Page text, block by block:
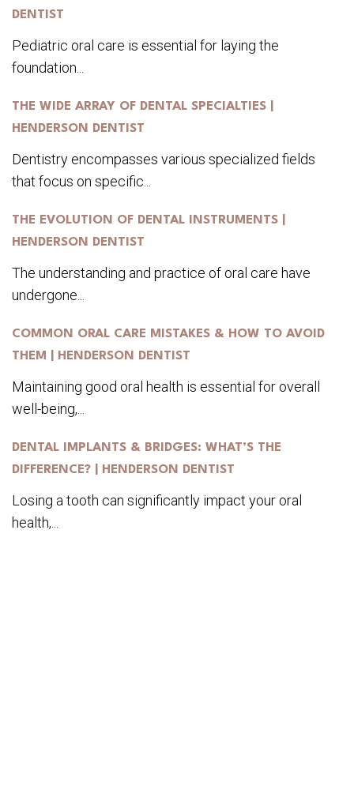
DENTIST
Pediatric oral care is essential for laying the
foundation...
THE WIDE ARRAY OF DENTAL SPECIALTIES |
HENDERSON DENTIST
Dentistry encompasses various specialized fields
that focus on specific...
THE EVOLUTION OF DENTAL INSTRUMENTS |
HENDERSON DENTIST
The understanding and practice of oral care have
undergone...
COMMON ORAL CARE MISTAKES & HOW TO AVOID
THEM | HENDERSON DENTIST
Maintaining good oral health is essential for overall
well-being,...
DENTAL IMPLANTS & BRIDGES: WHAT’S THE
DIFFERENCE? | HENDERSON DENTIST
Losing a tooth can significantly impact your oral
health,...